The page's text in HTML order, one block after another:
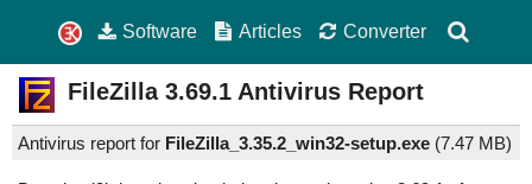
Software Articles Converter
FileZilla 3.69.1 Antivirus Report
Antivirus report for FileZilla_3.35.2_win32-setup.exe (7.47 MB)